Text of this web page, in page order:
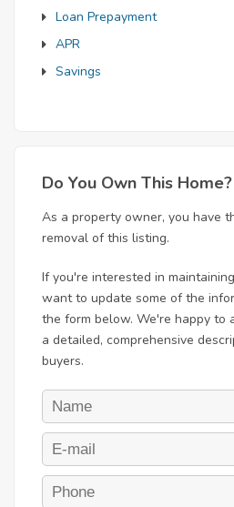
Loan Prepayment
APR
Savings
Do You Own This Home?
As a property owner, you have
removal of this listing.
If you're interested in
want to update some of the
the form below. We're happy to
a detailed, comprehensive
buyers.